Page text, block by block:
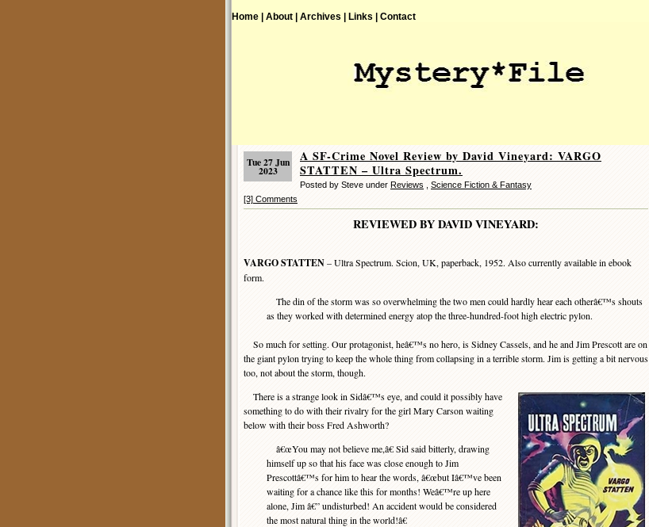
Home | About | Archives | Links | Contact
Tue 27 Jun
2023
A SF-Crime Novel Review by David Vineyard: VARGO
STATTEN – Ultra Spectrum.
Posted by Steve under Reviews
Science Fiction & Fantasy
[3] Comments
REVIEWED BY DAVID VINEYARD:
VARGO STATTEN– Ultra Spectrum. Scion, UK, paperback, 1952. Also currently available in ebook
form.
The din of the storm was so overwhelming the two men could hardly hear each otherâ€™s shouts
as they worked with determined energy atop the three-hundred-foot high electric pylon.
So much for setting. Our protagonist, heâ€™s no hero, is Sidney Cassels, and he and Jim Prescott are on
the giant pylon trying to keep the whole thing from collapsing in a terrible storm. Jim is getting a bit nervous
too, not about the storm, though.
There is a strange look in Sidâ€™s eye, and could it possibly have
something to do with their rivalry for the girl Mary Carson waiting
below with their boss Fred Ashworth?
â€œYou may not believe me,â€ Sid said bitterly, drawing
himself up so that his face was close enough to Jim
Prescottâ€™s for him to hear the words, â€œbut Iâ€™ve been
waiting for a chance like this for months! Weâ€™re up here
alone, Jim â€” undisturbed! An accident would be considered
the most natural thing in the world!â€